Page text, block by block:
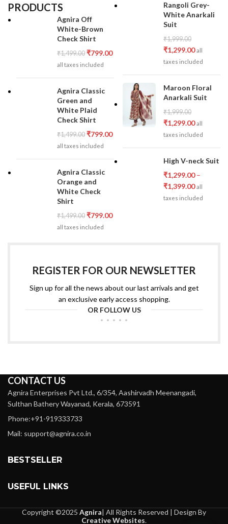
PRODUCTS
Agnira Off
White-Brown
Check Shirt
₹1,499.00 ₹799.00
all taxes included
Agnira Classic
Green and
White Plaid
Check Shirt
₹1,499.00 ₹799.00
all taxes included
Agnira Classic
Orange and
White Check
Shirt
₹1,499.00 ₹799.00
all taxes included
Rangoli Grey-
White Anarkali
Suit
₹1,999.00
₹1,299.00 all
taxes included
Maroon Floral
Anarkali Suit
₹1,999.00
₹1,299.00 all
taxes included
High V-neck Suit
₹1,299.00 –
₹1,399.00 all
taxes included
REGISTER FOR OUR NEWSLETTER
Sign up for all the news about our last arrivals and get
an exclusive early access shopping.
OR FOLLOW US
CONTACT US
Agnira Enterprises Pvt Ltd., 6/354, Aashirvadh Meenangadi,
Sulthan Bathery Wayanad, Kerala, 673591
Phone:+91-919333733
Mail: support@agnira.co.in
BESTSELLER
USEFUL LINKS
Copyright ©2025 Agnira| All Rights Reserved | Design By
Creative Websites.